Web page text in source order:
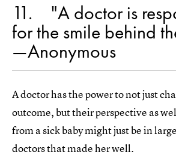
11 "A doctor is
for the smile behind
—Anonymous
A doctor has the power to not just
outcome, but their perspective as
from a sick baby might just be in
doctors that made her well.